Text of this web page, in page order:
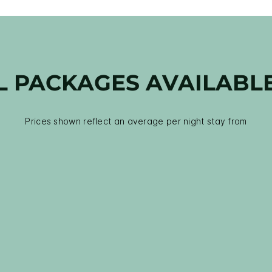
PACKAGES
Prices shown reflect an average per night stay from